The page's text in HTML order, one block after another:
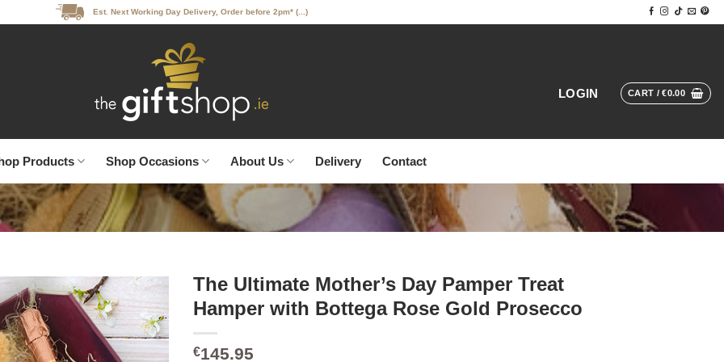
Est. Next Working Day Delivery, Order before 2pm* (...)
LOGIN CART /€0.00
Products Shop Occasions About Us Delivery Contact
The Ultimate Mother’s Day Pamper Treat
Hamper with Bottega Rose Gold Prosecco
€145.95